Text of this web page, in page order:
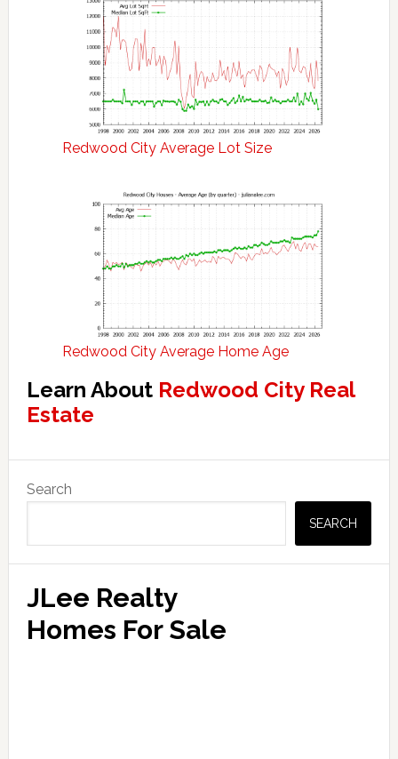
Redwood City Average Lot Size
Redwood City Average Home Age
Learn About Redwood City Real
Estate
Primary
Sidebar
Search
SEARCH
JLee Realty
Homes For Sale